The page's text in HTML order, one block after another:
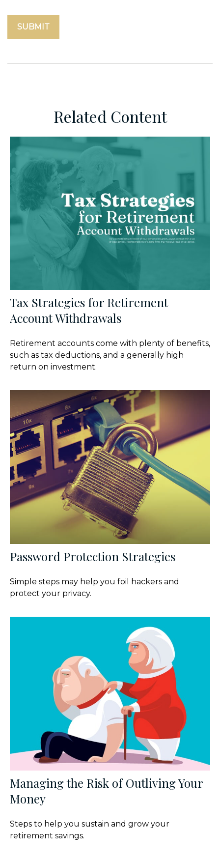
Related Content
Tax Strategies for Retirement
Account Withdrawals
Retirement accounts come with plenty of benefits,
such as tax deductions, and a generally high
return on investment.
Password Protection Strategies
Simple steps may help you foil hackers and
protect your privacy.
Managing the Risk of Outliving Your
Money
Steps to help you sustain and grow your
retirement savings.